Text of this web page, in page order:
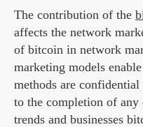
The contribution of the
affects the network
of bitcoin in network
marketing models
methods are
to the completion of
trends and businesses